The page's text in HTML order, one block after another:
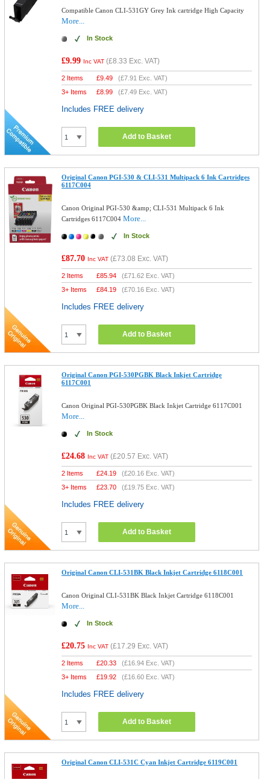
Compatible Canon CLI-531GY Grey Ink cartridge High Capacity
More...
In Stock
£9.99 Inc VAT (£8.33 Exc. VAT)
2 Items £9.49 (£7.91 Exc. VAT)
3+ Items
£8.99 (£7.49 Exc. VAT)
Includes FREE delivery
Add to Basket
Original Canon PGI-530 & CLI-531 Multipack 6 Ink Cartridges
6117C004
Canon Original PGI-530 &amp; CLI-531 Multipack 6 Ink
Cartridges 6117C004More...
In Stock
£87.70 Inc VAT (£73.08 Exc. VAT)
2 Items £85.94 (£71.62 Exc. VAT)
3+ Items
£84.19 (£70.16 Exc. VAT)
Includes FREE delivery
Add to Basket
Original Canon PGI-530PGBK Black Inkjet Cartridge
6117C001
Canon Original PGI-530PGBK Black Inkjet Cartridge 6117C001
More...
In Stock
£24.68 Inc VAT (£20.57 Exc. VAT)
2 Items £24.19 (£20.16 Exc. VAT)
3+ Items
£23.70 (£19.75 Exc. VAT)
Includes FREE delivery
Add to Basket
Original Canon CLI-531BK Black Inkjet Cartridge 6118C001
Canon Original CLI-531BK Black Inkjet Cartridge 6118C001
More...
In Stock
£20.75 Inc VAT (£17.29 Exc. VAT)
2 Items £20.33 (£16.94 Exc. VAT)
3+ Items
£19.92 (£16.60 Exc. VAT)
Includes FREE delivery
Add to Basket
Original Canon CLI-531C Cyan Inkjet Cartridge 6119C001